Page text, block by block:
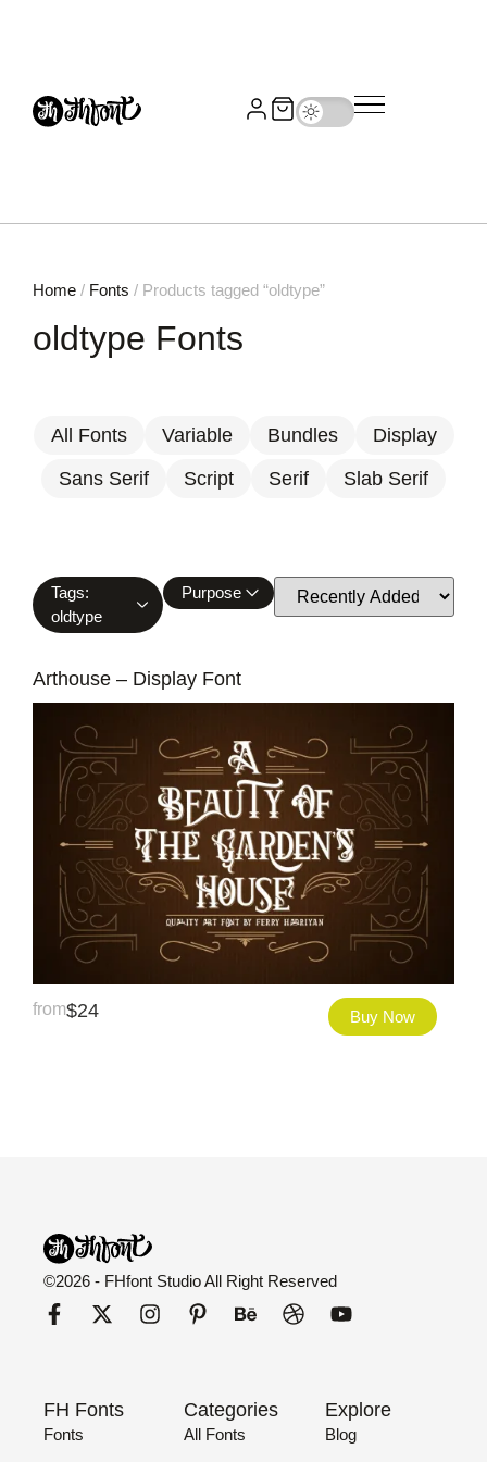
Home / Fonts / Products tagged “oldtype”
oldtype Fonts
All Fonts Variable Bundles
Display
Sans Serif
Script Serif Slab Serif
Tags:
oldtype
Purpose
Arthouse – Display Font
from$24 Buy Now
©2026 - FHfont Studio All Right Reserved
FH Fonts
Fonts
Categories
All Fonts
Explore
Blog